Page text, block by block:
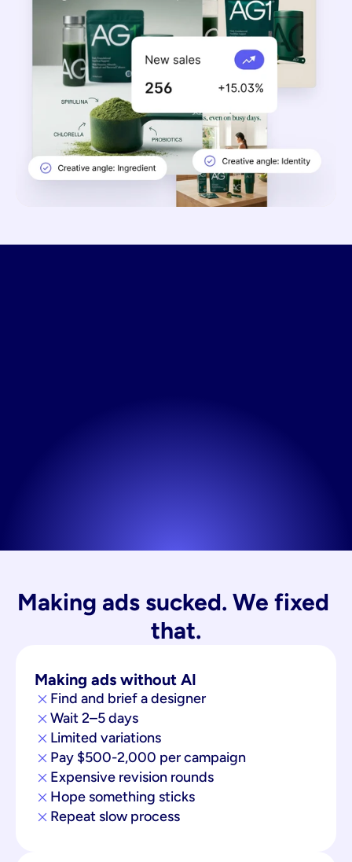
Making ads sucked. We fixed
that.
Making ads without AI
Find and brief a designer
Wait 2–5 days
Limited variations
Pay $500-2,000 per campaign
Expensive revision rounds
Hope something sticks
Repeat slow process